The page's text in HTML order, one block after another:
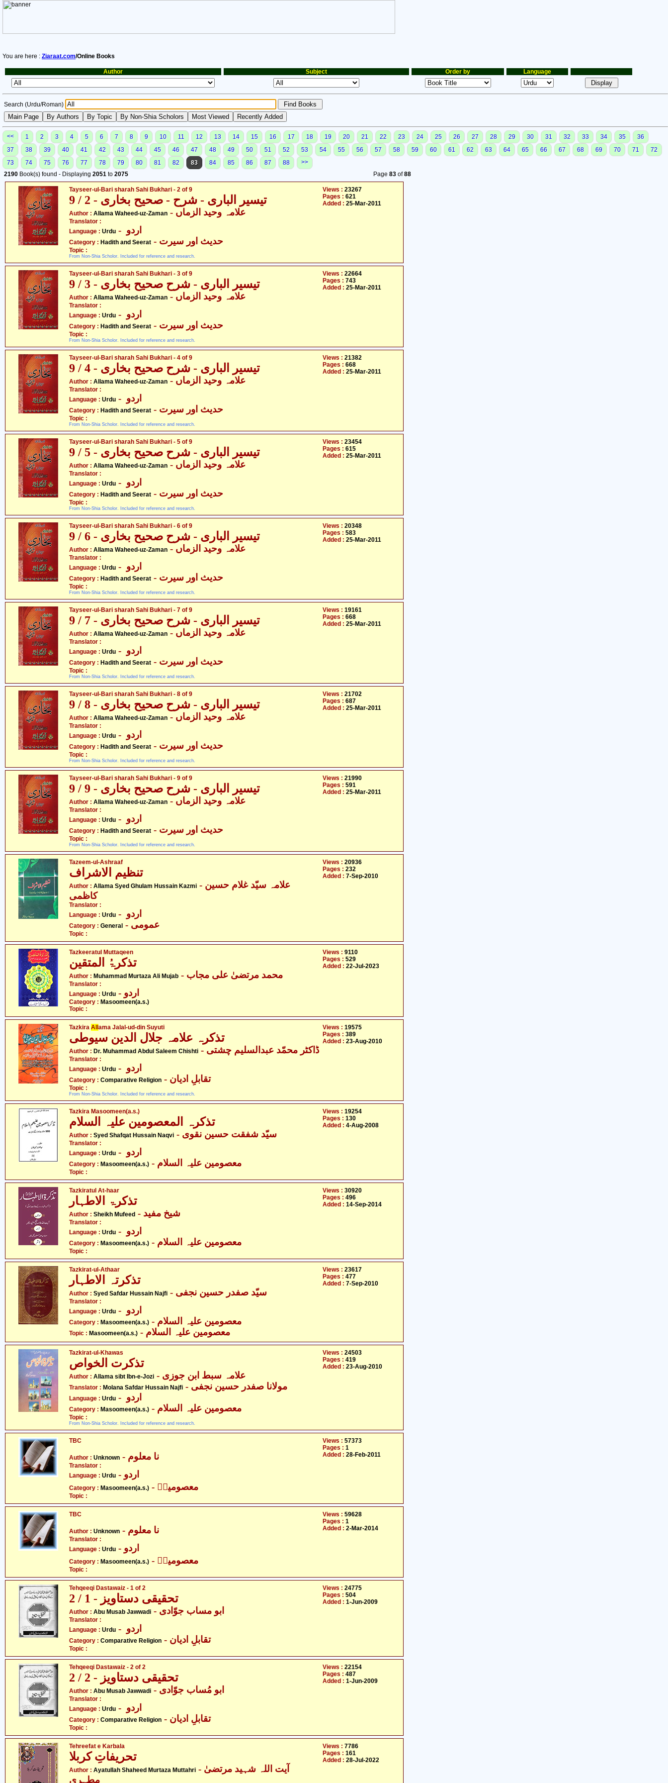
You are here : Ziaraat.com/Online Books
Author Subject Order by Language
Search (Urdu/Roman)
<< 1 2 3 4 5 6 7 8 9 10 11 12 13 14 15 16 17 18 19 20 21 22 23 24 25 26 27 28 29 30 31 32 33 34 35
36
37
38 39 40 41 42 43 44 45 46 47 48 49 50 51 52 53 54 55 56 57 58 59 60 61 62 63 64 65 66 67 68 69 70 71
72
73
74 75 76 77 78 79 80 81 82 83 84 85 86 87 88
>>
2190 Book(s) found - Displaying 2051 to 2075 Page 83of88
Tayseer-ul-Bari sharah Sahi Bukhari - 2 of 9
تیسیر الباری - شرح - صحیح بخاری - 2 / 9
Author : Allama Waheed-uz-Zaman - علامہ وحید الزماں
Translator :
Language : Urdu
Category : Hadith and Seerat - حدیث اور سیرت
Topic :
From Non-Shia Scholor. Included for reference and research.
Views : 23267
Pages : 621
Added : 25-Mar-2011
Tayseer-ul-Bari sharah Sahi Bukhari - 3 of 9
تیسیر الباری - شرح صحیح بخاری - 3 / 9
Author : Allama Waheed-uz-Zaman - علامہ وحید الزماں
Translator :
Language : Urdu
Category : Hadith and Seerat - حدیث اور سیرت
Topic :
From Non-Shia Scholor. Included for reference and research.
Views : 22664
Pages : 743
Added : 25-Mar-2011
Tayseer-ul-Bari sharah Sahi Bukhari - 4 of 9
تیسیر الباری - شرح صحیح بخاری - 4 / 9
Author : Allama Waheed-uz-Zaman - علامہ وحید الزماں
Translator :
Language : Urdu
Category : Hadith and Seerat - حدیث اور سیرت
Topic :
From Non-Shia Scholor. Included for reference and research.
Views : 21382
Pages : 668
Added : 25-Mar-2011
Tayseer-ul-Bari sharah Sahi Bukhari - 5 of 9
تیسیر الباری - شرح صحیح بخاری - 5 / 9
Author : Allama Waheed-uz-Zaman - علامہ وحید الزماں
Translator :
Language : Urdu
Category : Hadith and Seerat - حدیث اور سیرت
Topic :
From Non-Shia Scholor. Included for reference and research.
Views : 23454
Pages : 615
Added : 25-Mar-2011
Tayseer-ul-Bari sharah Sahi Bukhari - 6 of 9
تیسیر الباری - شرح صحیح بخاری - 6 / 9
Author : Allama Waheed-uz-Zaman - علامہ وحید الزماں
Translator :
Language : Urdu
Category : Hadith and Seerat - حدیث اور سیرت
Topic :
From Non-Shia Scholor. Included for reference and research.
Views : 20348
Pages : 583
Added : 25-Mar-2011
Tayseer-ul-Bari sharah Sahi Bukhari - 7 of 9
تیسیر الباری - شرح صحیح بخاری - 7 / 9
Author : Allama Waheed-uz-Zaman - علامہ وحید الزماں
Translator :
Language : Urdu
Category : Hadith and Seerat - حدیث اور سیرت
Topic :
From Non-Shia Scholor. Included for reference and research.
Views : 19161
Pages : 668
Added : 25-Mar-2011
Tayseer-ul-Bari sharah Sahi Bukhari - 8 of 9
تیسیر الباری - شرح صحیح بخاری - 8 / 9
Author : Allama Waheed-uz-Zaman - علامہ وحید الزماں
Translator :
Language : Urdu
Category : Hadith and Seerat - حدیث اور سیرت
Topic :
From Non-Shia Scholor. Included for reference and research.
Views : 21702
Pages : 687
Added : 25-Mar-2011
Tayseer-ul-Bari sharah Sahi Bukhari - 9 of 9
تیسیر الباری - شرح صحیح بخاری - 9 / 9
Author : Allama Waheed-uz-Zaman - علامہ وحید الزماں
Translator :
Language : Urdu
Category : Hadith and Seerat - حدیث اور سیرت
Topic :
From Non-Shia Scholor. Included for reference and research.
Views : 21990
Pages : 591
Added : 25-Mar-2011
Tazeem-ul-Ashraaf
Author : Allama Syed Ghulam Hussain Kazmi - علامہ سیّد غلام حسین
کاظمی
Translator :
Language : Urdu
Category : General - عمومی
Topic :
Views : 20936
Pages : 232
Added : 7-Sep-2010
Tazkeeratul Muttaqeen
تذکرۃُ المتقین
Author : Muhammad Murtaza Ali Mujab - محمد مرتضیٰ علی مجاب
Translator :
Language : Urdu - اردو
Category : Masoomeen(a.s.)
Topic :
Views : 9110
Pages : 529
Added : 22-Jul-2023
Tazkira All ama Jalal-ud-din Suyuti
Author : Dr. Muhammad Abdul Saleem Chishti - ڈاکٹر محمّد عبدالسلیم چشتی
Translator :
Language : Urdu
Category : Comparative Religion - تقابلِ ادیان
Topic :
From Non-Shia Scholor. Included for reference and research.
Views : 19575
Pages : 389
Added : 23-Aug-2010
Tazkira Masoomeen(a.s.)
تذکرہ المعصومین علیہ السلام
Author : Syed Shafqat Hussain Naqvi - سیّد شفقت حسین نقوی
Translator :
Language : Urdu
Category : Masoomeen(a.s.)
Topic :
Views : 19254
Pages : 130
Added : 4-Aug-2008
Tazkiratul At-haar
تذکرۃ الاطہار
Author : Sheikh Mufeed - شیخ مفید
Translator :
Language : Urdu
Category : Masoomeen(a.s.)
Topic :
Views : 30920
Pages : 496
Added : 14-Sep-2014
Tazkirat-ul-Athaar
Author : Syed Safdar Hussain Najfi - سیّد صفدر حسین نجفی
Translator :
Language : Urdu
Category : Masoomeen(a.s.)
Topic : Masoomeen(a.s.) - معصومین علیہ السلام
Views : 23617
Pages : 477
Added : 7-Sep-2010
Tazkirat-ul-Khawas
Author : Allama sibt Ibn-e-Jozi - علامہ سبط ابن جوزی
Translator : Molana Safdar Hussain Najfi - مولانا صفدر حسین نجفی
Language : Urdu
Category : Masoomeen(a.s.)
Topic :
From Non-Shia Scholor. Included for reference and research.
Views : 24503
Pages : 419
Added : 23-Aug-2010
TBC
Author : Unknown - نا معلوم
Translator :
Language : Urdu - اردو
Category : Masoomeen(a.s.) - معصومینؑ
Topic :
Views : 57373
Pages : 1
Added : 28-Feb-2011
TBC
Author : Unknown - نا معلوم
Translator :
Language : Urdu - اردو
Category : Masoomeen(a.s.) - معصومینؑ
Topic :
Views : 59628
Pages : 1
Added : 2-Mar-2014
Tehqeeqi Dastawaiz - 1 of 2
تحقیقی دستاویز - 1 / 2
Author : Abu Musab Jawwadi - ابو مساب جوّادی
Translator :
Language : Urdu
Category : Comparative Religion - تقابلِ ادیان
Topic :
Views : 24775
Pages : 504
Added : 1-Jun-2009
Tehqeeqi Dastawaiz - 2 of 2
تحقیقی دستاویز - 2 / 2
Author : Abu Musab Jawwadi - ابو مُساب جوّادی
Translator :
Language : Urdu
Category : Comparative Religion - تقابلِ ادیان
Topic :
Views : 22154
Pages : 487
Added : 1-Jun-2009
Tehreefat e Karbala
تحریفاتِ کربلا
Author : Ayatullah Shaheed Murtaza Muttahri - آیت اللہ شہید مرتضیٰ
مطہری
Views : 7786
Pages : 161
Added : 28-Jul-2022